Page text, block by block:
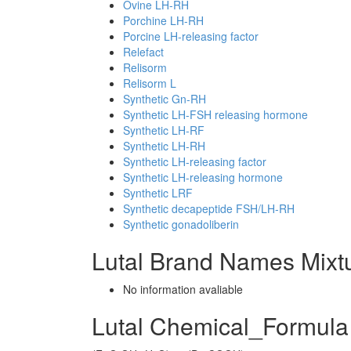
Ovine LH-RH
Porchine LH-RH
Porcine LH-releasing factor
Relefact
Relisorm
Relisorm L
Synthetic Gn-RH
Synthetic LH-FSH releasing hormone
Synthetic LH-RF
Synthetic LH-RH
Synthetic LH-releasing factor
Synthetic LH-releasing hormone
Synthetic LRF
Synthetic decapeptide FSH/LH-RH
Synthetic gonadoliberin
Lutal Brand Names
No information avaliable
Lutal Chemical_Formula